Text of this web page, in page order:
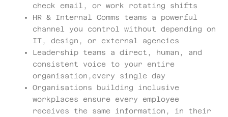
check email, or work rotating shifts
HR & Internal Comms teams a powerful
channel you control without depending on
IT, design, or external agencies
Leadership teams a direct, human, and
consistent voice to your entire
organisation,every single day
Organisations building inclusive
workplaces ensure every employee
receives the same information, in their